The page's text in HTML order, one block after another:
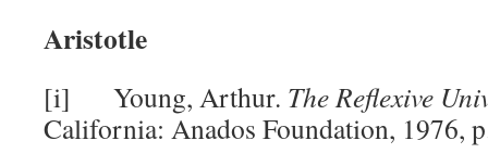
Aristotle
[i] Young, Arthur. The Reflexive
California: Anados Foundation, 1976,